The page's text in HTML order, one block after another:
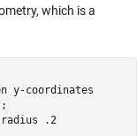
which is a
y-coordinates
.2